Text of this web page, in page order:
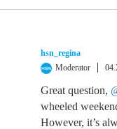
hsn_regina
Moderator
Great question,
wheeled
However, it’s